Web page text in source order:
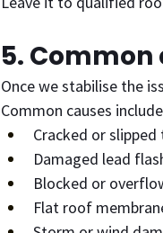
5. Common
Once we stabilise the
Common causes
Cracked or slipped
Damaged lead
Blocked or
Flat roof